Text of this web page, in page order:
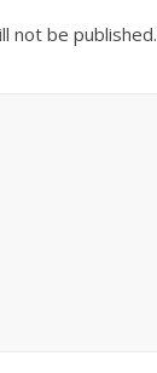
not be published.